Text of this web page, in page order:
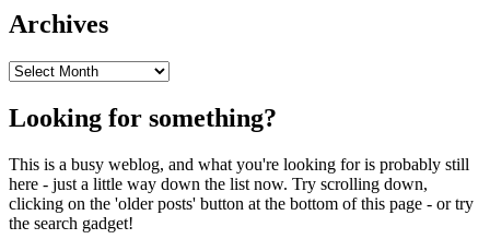
Archives
Archives
Looking for something?
This is a busy weblog, and what you're looking for is probably still
here - just a little way down the list now. Try scrolling down,
clicking on the 'older posts' button at the bottom of this page - or try
the search gadget!